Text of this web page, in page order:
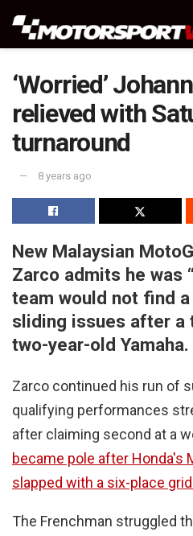
‘Worried’
relieved with
turnaround
8 years ago
New Malaysian
Zarco admits he was
team would not find
sliding issues after a
two-year-old Yamaha.
Zarco continued his run of
qualifying performances
after claiming second at a
became pole after Honda's
slapped with a six-place
The Frenchman struggled